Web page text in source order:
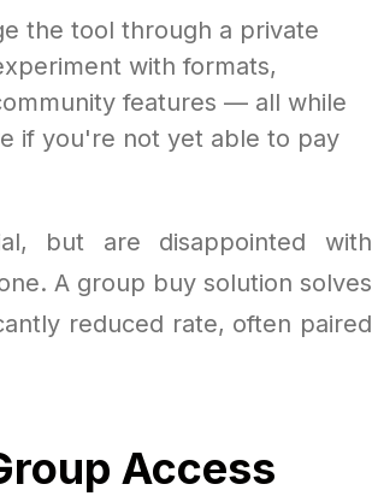
the tool through a private
with formats,
features — all while
if you're not yet able to pay
but are disappointed with
A group buy solution solves
reduced rate, often paired
Access